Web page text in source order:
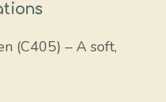
(C405) – A soft,